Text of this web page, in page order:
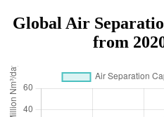
Global Air
from